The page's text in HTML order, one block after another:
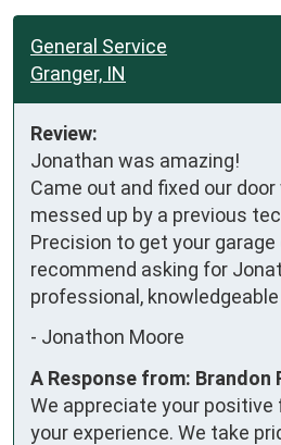
General Service
Granger, IN
Review:
Jonathan was amazing!
Came out and fixed our
messed up by a previous
Precision to get your
recommend asking for
professional,
- Jonathon Moore
A Response from: Brandon
We appreciate your positive
your experience. We take